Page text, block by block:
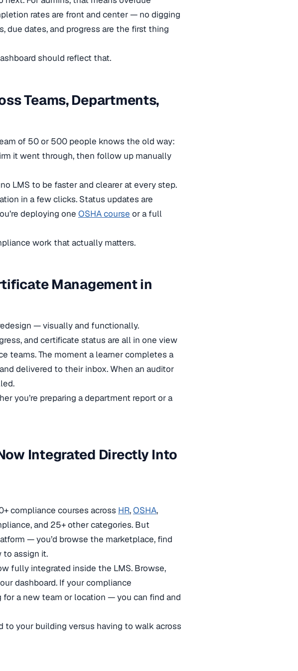
rates are front and center — no digging
due dates, and progress are the first thing
should reflect that.
Teams, Departments,
of 50 or 500 people knows the old way:
it went through, then follow up manually
LMS to be faster and clearer at every step.
in a few clicks. Status updates are
deploying one OSHA course or a full
work that actually matters.
Management in
— visually and functionally.
and certificate status are all in one view
teams. The moment a learner completes a
delivered to their inbox. When an auditor
you’re preparing a department report or a
Integrated Directly Into
compliance courses across HR,OSHA,
and 25+ other categories. But
— you’d browse the marketplace, find
to assign it.
fully integrated inside the LMS. Browse,
dashboard. If your compliance
a new team or location — you can find and
to your building versus having to walk across